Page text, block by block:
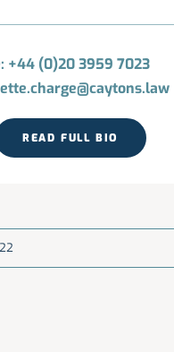
+44 (0)20 3959 7023
READ FULL BIO